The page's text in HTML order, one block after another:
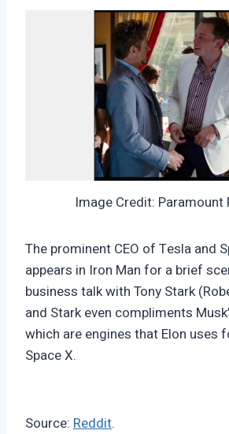
Image Credit: Paramount
The prominent CEO of Tesla and
appears in Iron Man for a brief
business talk with Tony Stark
and Stark even compliments
which are engines that Elon uses
Space X.
Source: Reddit.